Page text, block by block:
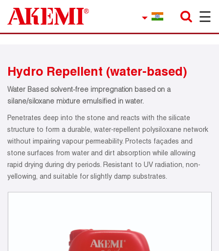
☰
Product Finder
Applications
service
Current topics
References
Career
Hydro Repellent (water-based)
Water Based solvent-free impregnation based on a
silane/siloxane mixture emulsified in water.
Penetrates deep into the stone and reacts with the silicate
structure to form a durable, water-repellent polysiloxane network
without impairing vapour permeability. Protects façades and
stone surfaces from water and dirt absorption while allowing
rapid drying during dry periods. Resistant to UV radiation, non-
yellowing, and suitable for slightly damp substrates.